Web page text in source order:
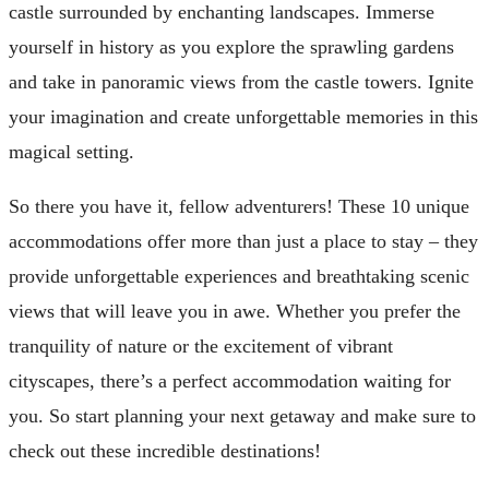
castle surrounded by enchanting landscapes. Immerse
yourself in history as you explore the sprawling gardens
and take in panoramic views from the castle towers. Ignite
your imagination and create unforgettable memories in this
magical setting.
So there you have it, fellow adventurers! These 10 unique
accommodations offer more than just a place to stay – they
provide unforgettable experiences and breathtaking scenic
views that will leave you in awe. Whether you prefer the
tranquility of nature or the excitement of vibrant
cityscapes, there’s a perfect accommodation waiting for
you. So start planning your next getaway and make sure to
check out these incredible destinations!